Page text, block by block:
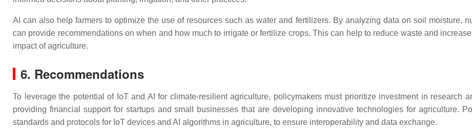
AI can also help farmers to optimize the use of resources such as water and fertilizers. By analyzing data on soil moisture,
can provide recommendations on when and how much to irrigate or fertilize crops. This can help to reduce waste and
impact of agriculture.
6. Recommendations
To leverage the potential of IoT and AI for climate-resilient agriculture, policymakers must prioritize investment in research
providing financial support for startups and small businesses that are developing innovative technologies for agriculture.
standards and protocols for IoT devices and AI algorithms in agriculture, to ensure interoperability and data exchange.